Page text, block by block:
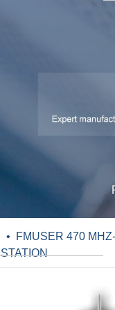
FMUSER 470
STATION